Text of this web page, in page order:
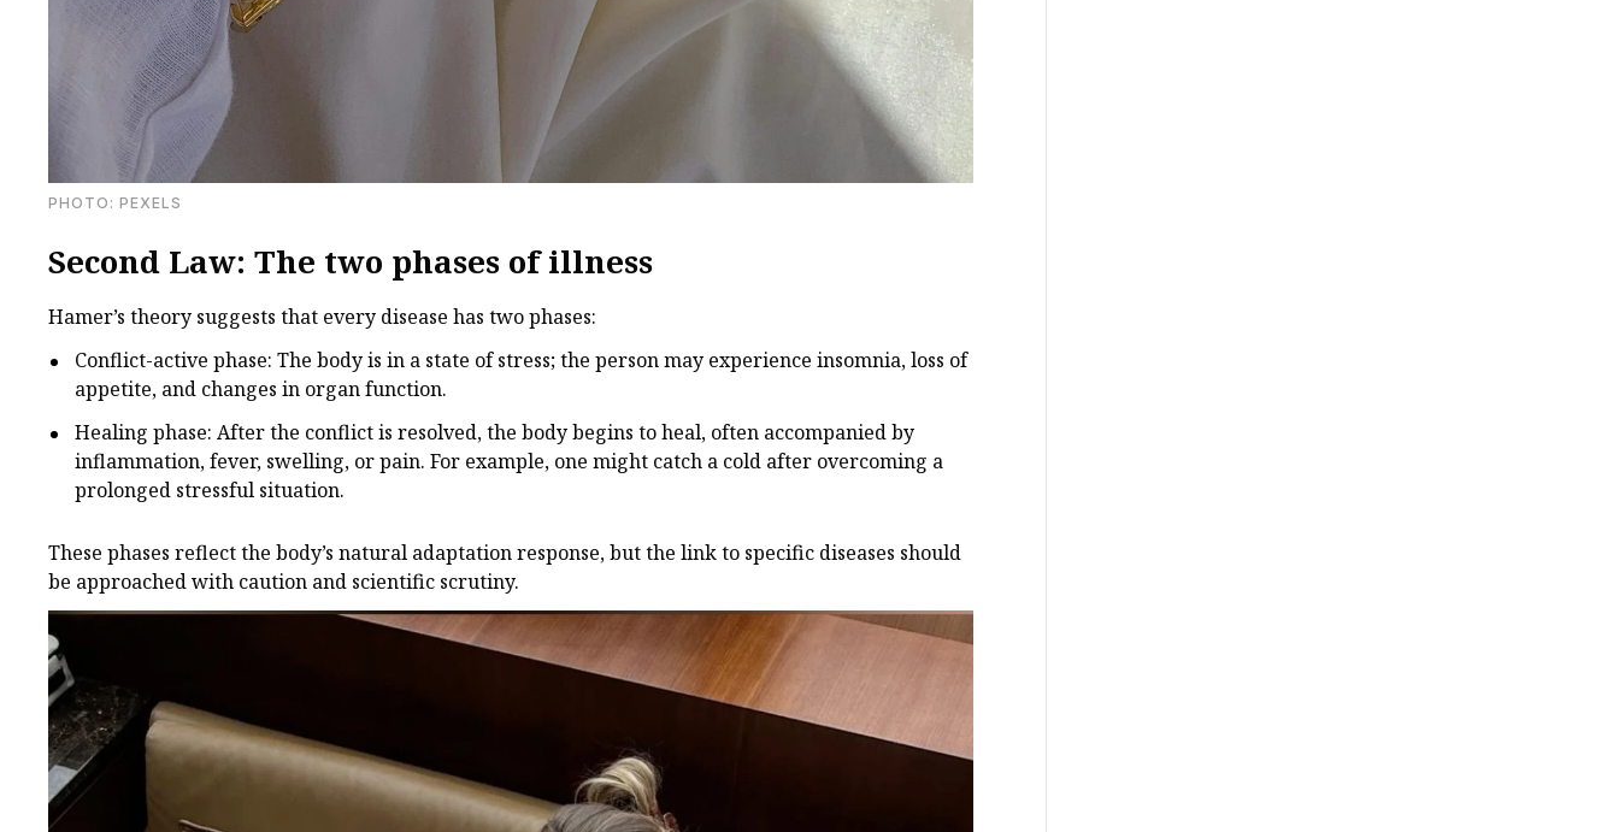
PHOTО: PEXELS
Second Law: The two phases of illness
Hamer’s theory suggests that every disease has two phases:
Conflict-active phase: The body is in a state of stress; the person may experience insomnia, loss of
appetite, and changes in organ function.
Healing phase: After the conflict is resolved, the body begins to heal, often accompanied by
inflammation, fever, swelling, or pain. For example, one might catch a cold after overcoming a
prolonged stressful situation.
These phases reflect the body’s natural adaptation response, but the link to specific diseases should
be approached with caution and scientific scrutiny.